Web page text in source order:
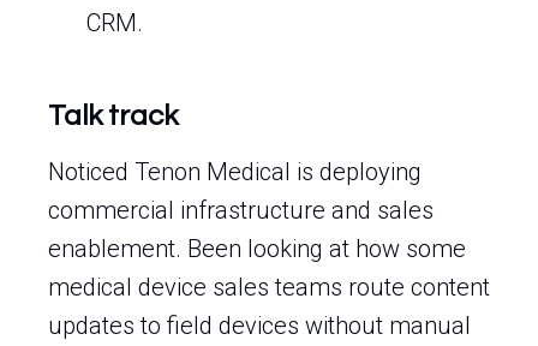
CRM.
Talk track
Noticed Tenon Medical is deploying
commercial infrastructure and sales
enablement. Been looking at how some
medical device sales teams route content
updates to field devices without manual